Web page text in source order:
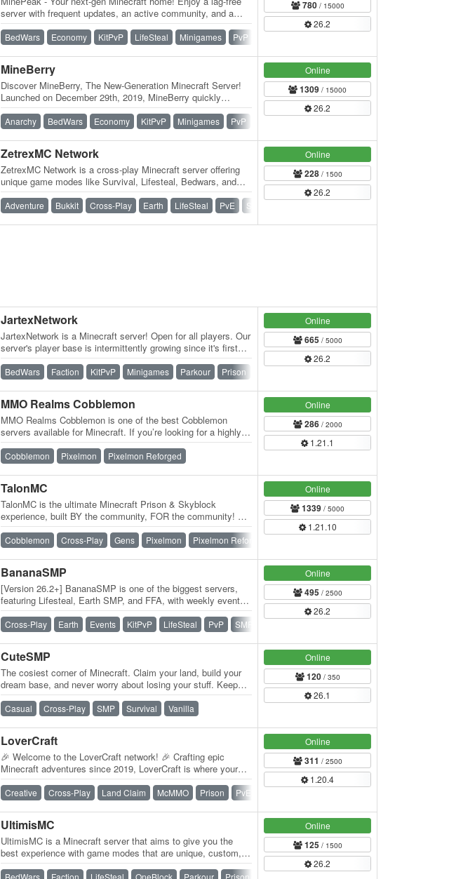
server with frequent updates, an active community, and a
variety of game modes. ⭐ Server…
BedWars Economy KitPvP LifeSteal Minigames PvP
780/ 15000
26.2
MineBerry
Discover MineBerry, The New-Generation Minecraft Server!
Launched on December 29th, 2019, MineBerry quickly
became a home for thousands of players…
Anarchy BedWars Economy KitPvP Minigames PvP
Online
1309 / 15000
26.2
ZetrexMC Network
ZetrexMC Network is a cross-play Minecraft server offering
unique game modes like Survival, Lifesteal, Bedwars, and
more! Active community, smooth…
Adventure Bukkit Cross-Play Earth LifeSteal PvE Survival
Online
228/ 1500
26.2
JartexNetwork
JartexNetwork is a Minecraft server! Open for all players. Our
server's player base is intermittently growing since it's first
released, users around…
BedWars Faction KitPvP Minigames Parkour Prison
Online
665/ 5000
26.2
MMO Realms Cobblemon
MMO Realms Cobblemon is one of the best Cobblemon
servers available for Minecraft. If you’re looking for a highly
active, content-rich Cobblemon…
Cobblemon Pixelmon Pixelmon Reforged
Online
286/ 2000
1.21.1
TalonMC
TalonMC is the ultimate Minecraft Prison & Skyblock
experience, built BY the community, FOR the community! We
offer a completely unique and…
Cobblemon Cross-Play Gens Pixelmon Pixelmon Reforged
Online
1339 / 5000
1.21.10
BananaSMP
[Version 26.2+] BananaSMP is one of the biggest servers,
featuring Lifesteal, Earth SMP, and FFA, with weekly events,
daily updates, and an active…
Cross-Play Earth Events KitPvP LifeSteal PvP SMP
Online
495/ 2500
26.2
CuteSMP
The cosiest corner of Minecraft. Claim your land, build your
dream base, and never worry about losing your stuff. Keep
inventory is always on.…
Casual Cross-Play SMP Survival Vanilla
Online
120/ 350
26.1
LoverCraft
🎉 Welcome to the LoverCraft network! 🎉 Crafting epic
Minecraft adventures since 2019, LoverCraft is where your
gaming dreams become reality. Dive…
Creative Cross-Play Land Claim McMMO Prison PvE
Online
311 / 2500
1.20.4
UltimisMC
UltimisMC is a Minecraft server that aims to give you the
best experience with game modes that are unique, custom,
and run without any lag. Explore a…
BedWars Faction LifeSteal OneBlock Parkour Prison
Online
125/ 1500
26.2